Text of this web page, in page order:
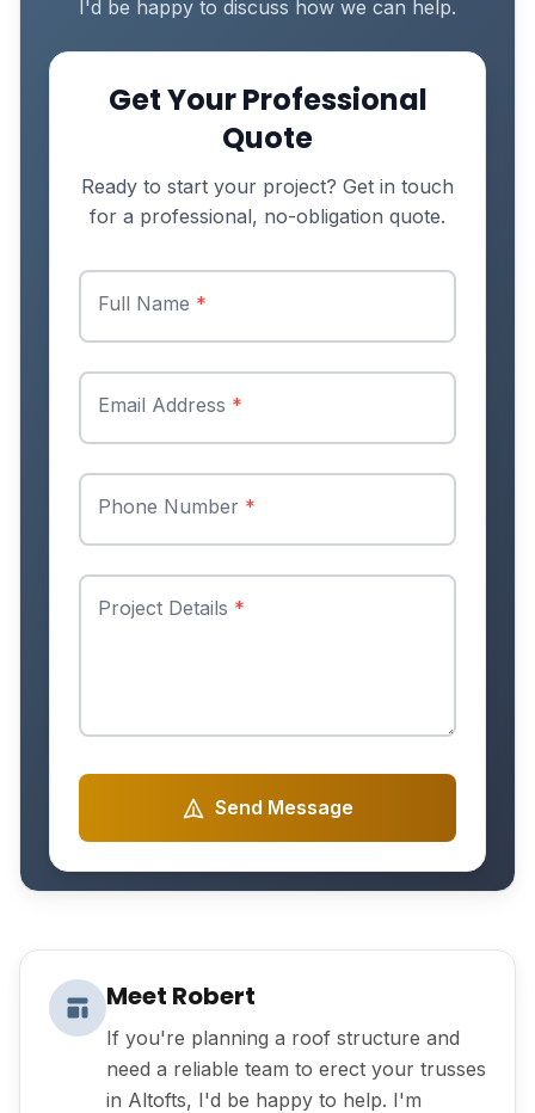
Meet Robert
If you're planning a roof structure and
need a reliable team to erect your trusses
in Altofts, I'd be happy to help. I'm
I'd be happy to discuss how we can help.
Get Your Professional
Quote
Ready to start your project? Get in touch
for a professional, no-obligation quote.
Full Name *
Email Address *
Phone Number *
Project Details *
Send Message